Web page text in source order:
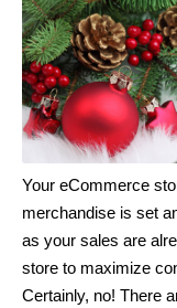
Your eCommerce
merchandise is set
as your sales are
store to maximize
Certainly, no! There